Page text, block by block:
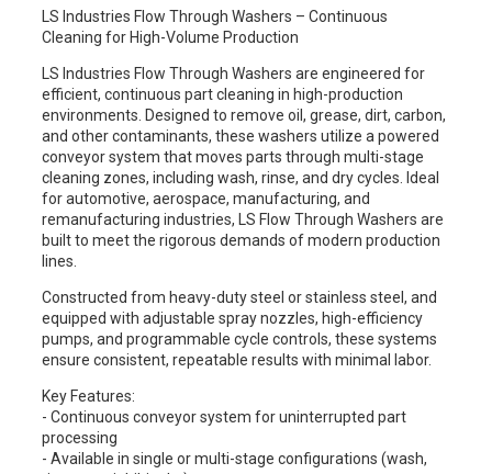
LS Industries Flow Through Washers – Continuous
Cleaning for High-Volume Production
LS Industries Flow Through Washers are engineered for
efficient, continuous part cleaning in high-production
environments. Designed to remove oil, grease, dirt, carbon,
and other contaminants, these washers utilize a powered
conveyor system that moves parts through multi-stage
cleaning zones, including wash, rinse, and dry cycles. Ideal
for automotive, aerospace, manufacturing, and
remanufacturing industries, LS Flow Through Washers are
built to meet the rigorous demands of modern production
lines.
Constructed from heavy-duty steel or stainless steel, and
equipped with adjustable spray nozzles, high-efficiency
pumps, and programmable cycle controls, these systems
ensure consistent, repeatable results with minimal labor.
Key Features:
- Continuous conveyor system for uninterrupted part
processing
- Available in single or multi-stage configurations (wash,